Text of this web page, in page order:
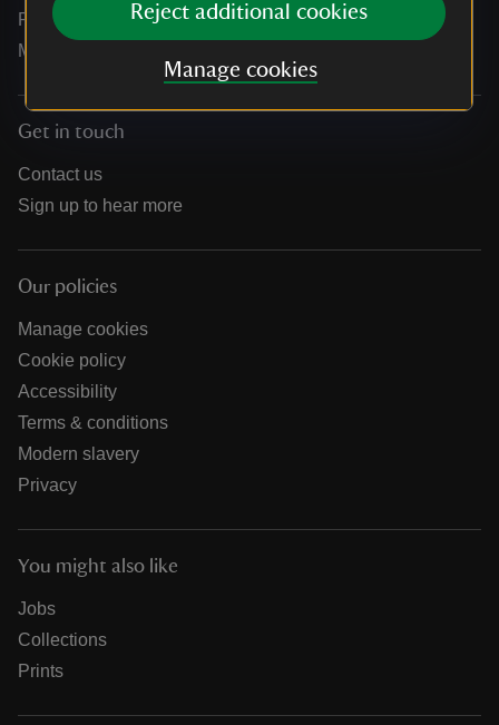
Reject additional cookies
Manage cookies
Residential & farm lettings
Media
Get in touch
Contact us
Sign up to hear more
Our policies
Manage cookies
Cookie policy
Accessibility
Terms & conditions
Modern slavery
Privacy
You might also like
Jobs
Collections
Prints